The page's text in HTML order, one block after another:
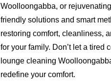
Woolloongabba, or
friendly solutions and smart
restoring comfort, cleanliness,
for your family. Don’t let a
lounge cleaning
redefine your comfort.